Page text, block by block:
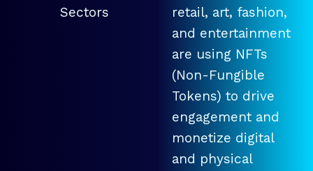
Sectors
retail, art, fashion,
and entertainment
are using NFTs
(Non-Fungible
Tokens) to drive
engagement and
monetize digital
and physical